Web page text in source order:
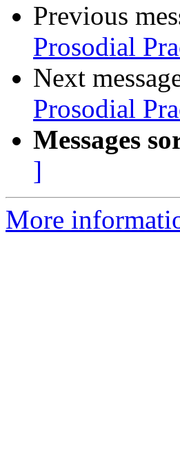
Previous
Prosodial
Next
Prosodial
Messages
]
More